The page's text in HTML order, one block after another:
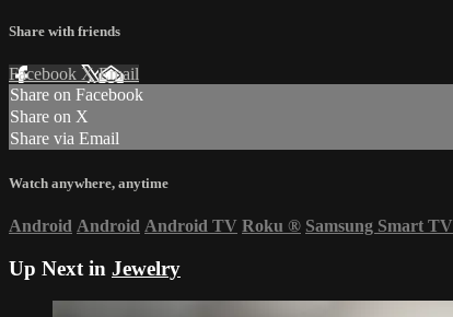
Share with friends
Facebook XEmail
Share on Facebook
Share on X
Share via Email
Watch anywhere, anytime
Android Android Android TV Roku ® Samsung Smart TV
Up Next in Jewelry